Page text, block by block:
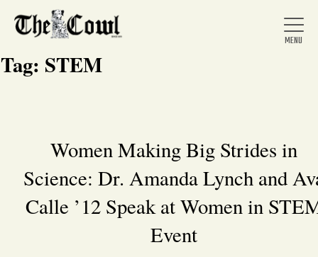
Home
About Us
Tag: STEM
Women Making Big Strides in
Science: Dr. Amanda Lynch and
Calle ’12 Speak at Women in
Event